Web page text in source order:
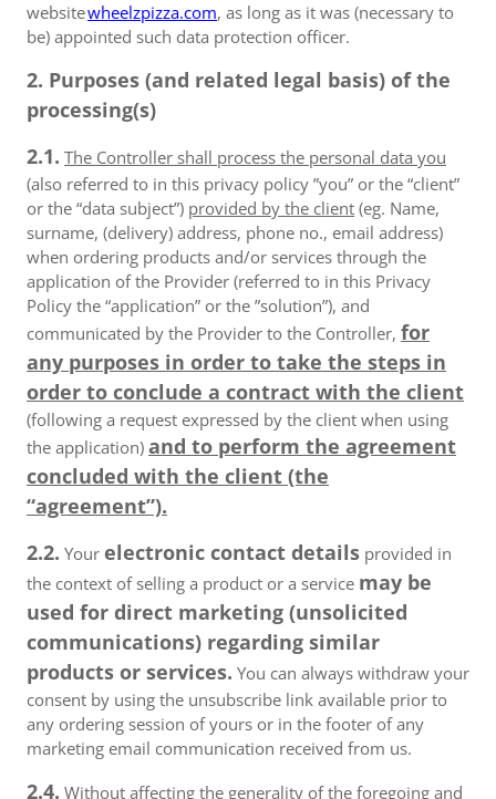
websitewheelzpizza.com, as long as it was (necessary to
be) appointed such data protection officer.
2. Purposes (and related legal basis) of the
processing(s)
2.1. The Controller shall process the personal data you
(also referred to in this privacy policy ”you” or the “client”
or the “data subject”) provided by the client (eg. Name,
surname, (delivery) address, phone no., email address)
when ordering products and/or services through the
application of the Provider (referred to in this Privacy
Policy the “application” or the ”solution”), and
communicated by the Provider to the Controller, for
any purposes in order to take the steps in
order to conclude a contract with the client
(following a request expressed by the client when using
the application) and to perform the agreement
concluded with the client (the
“agreement”).
2.2. Your electronic contact details provided in
the context of selling a product or a service may be
used for direct marketing (unsolicited
communications) regarding similar
products or services. You can always withdraw your
consent by using the unsubscribe link available prior to
any ordering session of yours or in the footer of any
marketing email communication received from us.
2.4. Without affecting the generality of the foregoing and